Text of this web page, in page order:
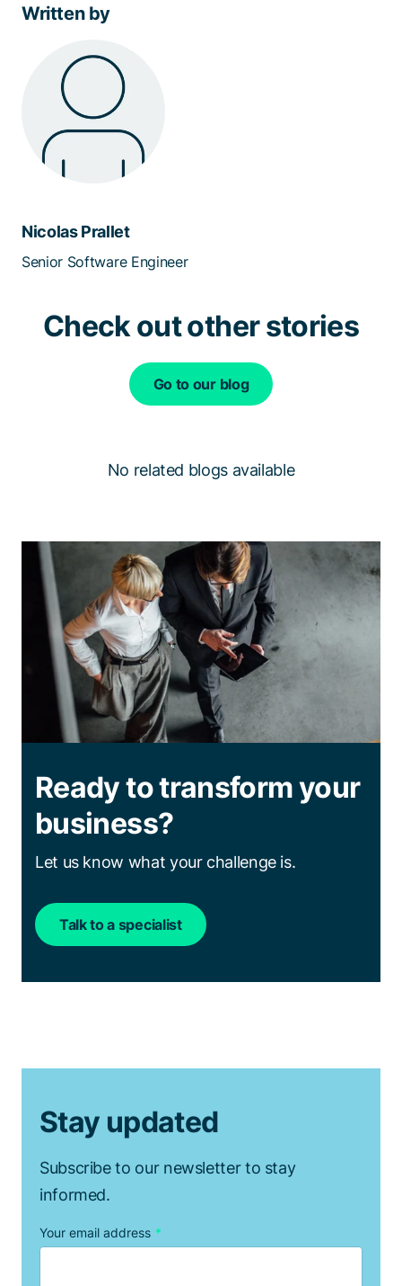
Written by
Nicolas Prallet
Senior Software Engineer
Check out other stories
Go to our blog
No related blogs available
Ready to transform your
business?
Let us know what your challenge is.
Talk to a specialist
Stay updated
Subscribe to our newsletter to stay
informed.
Your email address *